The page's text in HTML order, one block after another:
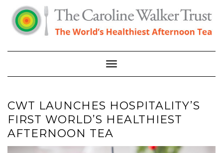
content
Toggle Navigation
CWT LAUNCHES HOSPITALITY’S
FIRST WORLD’S HEALTHIEST
AFTERNOON TEA